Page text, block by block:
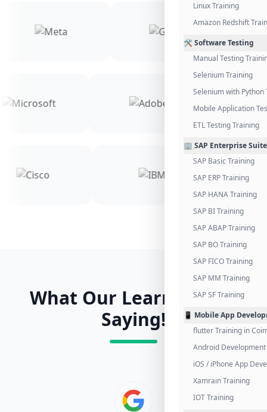
Linux Training
Amazon Redshift
🛠️ Software Testing
Manual Testing
Selenium Training
Selenium with Python
Mobile Application
ETL Testing Training
🏢 SAP Enterprise
SAP Basic Training
SAP ERP Training
SAP HANA Training
SAP BI Training
SAP ABAP Training
SAP BO Training
SAP FICO Training
SAP MM Training
SAP SF Training
📱 Mobile App
flutter Training in
Android
iOS / iPhone App
Xamrain Training
IOT Training
What Our Learners Are
Saying!